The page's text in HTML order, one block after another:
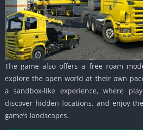
The game also offers a free roam
explore the open world at their own
a sandbox-like experience, where
discover hidden locations, and enjoy
game’s landscapes.